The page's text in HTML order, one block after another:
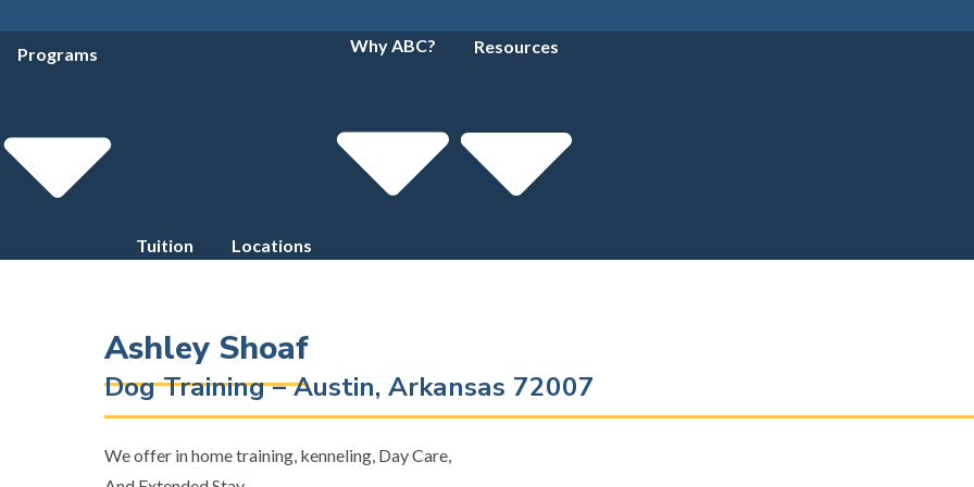
Programs
Tuition Locations
Why ABC? Resources
Ashley Shoaf
Dog Training – Austin, Arkansas 72007
We offer in home training, kenneling, Day Care,